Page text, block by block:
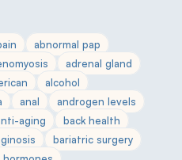
abnormal pap
adrenal gland
alcohol
anal
androgen levels
aging
back health
bariatric surgery